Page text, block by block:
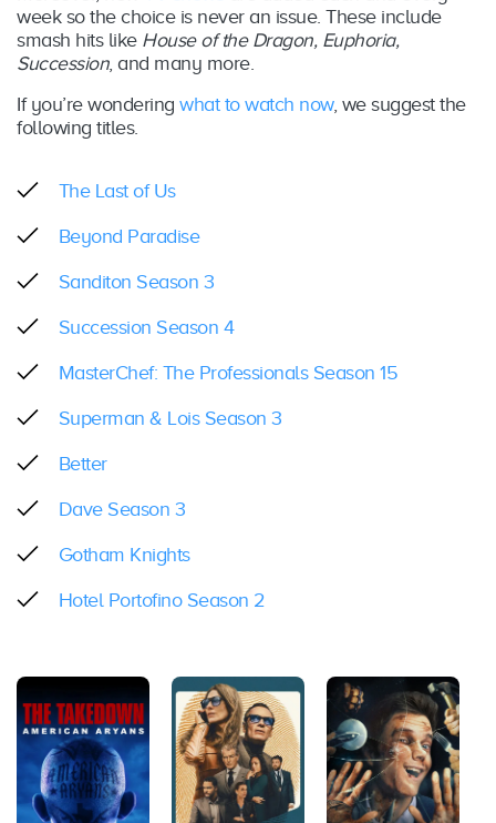
week so the choice is never an issue. These include
smash hits like House of the Dragon, Euphoria,
Succession, and many more.
If you’re wondering what to watch now, we suggest the
following titles.
The Last of Us
Beyond Paradise
Sanditon Season 3
Succession Season 4
MasterChef: The Professionals Season 15
Superman & Lois Season 3
Better
Dave Season 3
Gotham Knights
Hotel Portofino Season 2